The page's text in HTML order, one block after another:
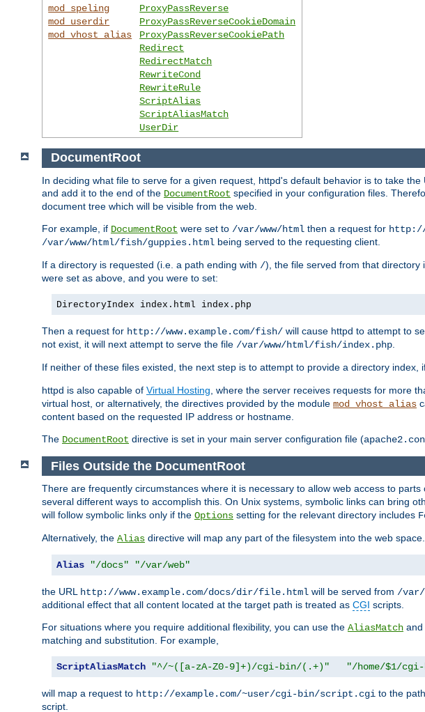
mod_speling
mod_userdir
mod_vhost_alias
ProxyPassReverse
ProxyPassReverseCookieDomain
ProxyPassReverseCookiePath
Redirect
RedirectMatch
RewriteCond
RewriteRule
ScriptAlias
ScriptAliasMatch
UserDir
DocumentRoot
In deciding what file to serve for a given request, httpd's default behavior is to take
and add it to the end of the DocumentRoot specified in your configuration files.
document tree which will be visible from the web.
For example, if DocumentRoot were set to /var/www/html then a request for http://
/var/www/html/fish/guppies.html being served to the requesting client.
If a directory is requested (i.e. a path ending with /), the file served from that directory
were set as above, and you were to set:
DirectoryIndex index.html index.php
Then a request for http://www.example.com/fish/ will cause httpd to attempt to
not exist, it will next attempt to serve the file /var/www/html/fish/index.php
If neither of these files existed, the next step is to attempt to provide a directory index,
httpd is also capable of Virtual Hosting , where the server receives requests for more
virtual host, or alternatively, the directives provided by the module mod_vhost_alias
content based on the requested IP address or hostname.
The DocumentRoot directive is set in your main server configuration file (
Files Outside the DocumentRoot
There are frequently circumstances where it is necessary to allow web access to
several different ways to accomplish this. On Unix systems, symbolic links can bring
will follow symbolic links only if the Options setting for the relevant directory includes
Alternatively, the Alias directive will map any part of the filesystem into the web
Alias "/docs" "/var/web"
the URL http://www.example.com/docs/dir/file.html will be served from /
additional effect that all content located at the target path is treated as CGI scripts.
For situations where you require additional flexibility, you can use the AliasMatch and
matching and substitution. For example,
ScriptAliasMatch "^/~([a-zA-Z0-9]+)/cgi-bin/(.+)" "/home/$1/
will map a request to http://example.com/~user/cgi-bin/script.cgi to the path
script.